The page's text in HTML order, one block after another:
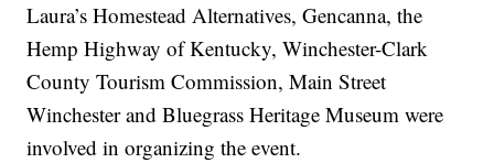
Laura’s Homestead Alternatives, Gencanna, the
Hemp Highway of Kentucky, Winchester-Clark
County Tourism Commission, Main Street
Winchester and Bluegrass Heritage Museum were
involved in organizing the event.